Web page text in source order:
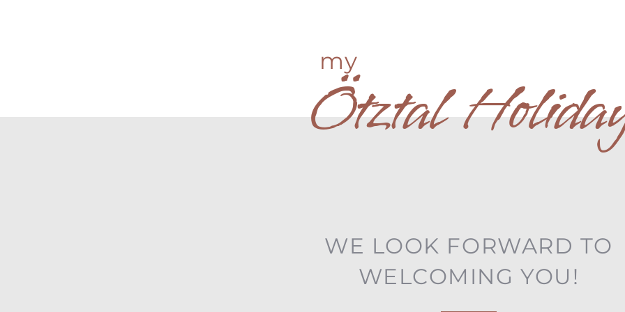
my
Ötztal
WE LOOK FORWARD TO
WELCOMING YOU!